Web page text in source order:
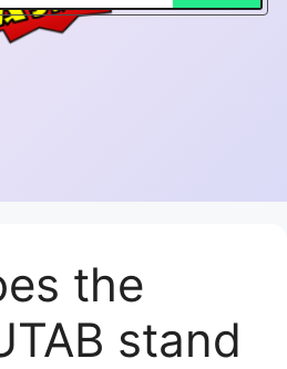
the
stand